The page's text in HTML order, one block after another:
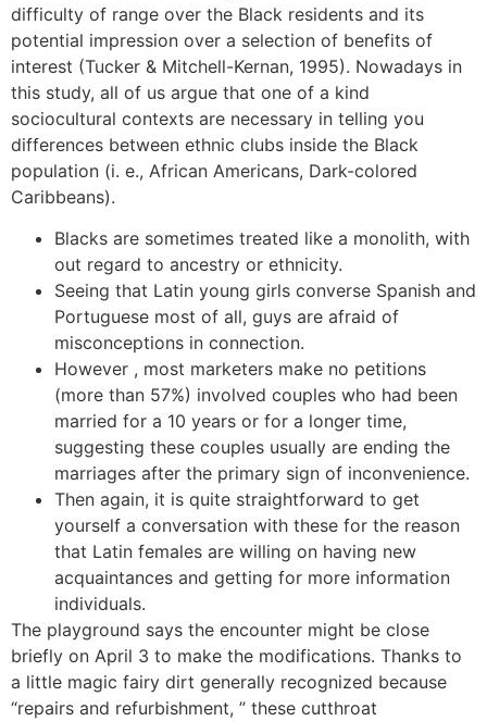
difficulty of range over the Black residents and its
potential impression over a selection of benefits of
interest (Tucker & Mitchell-Kernan, 1995). Nowadays in
this study, all of us argue that one of a kind
sociocultural contexts are necessary in telling you
differences between ethnic clubs inside the Black
population (i. e., African Americans, Dark-colored
Caribbeans).
Blacks are sometimes treated like a monolith, with
out regard to ancestry or ethnicity.
Seeing that Latin young girls converse Spanish and
Portuguese most of all, guys are afraid of
misconceptions in connection.
However , most marketers make no petitions
(more than 57%) involved couples who had been
married for a 10 years or for a longer time,
suggesting these couples usually are ending the
marriages after the primary sign of inconvenience.
Then again, it is quite straightforward to get
yourself a conversation with these for the reason
that Latin females are willing on having new
acquaintances and getting for more information
individuals.
The playground says the encounter might be close
briefly on April 3 to make the modifications. Thanks to
a little magic fairy dirt generally recognized because
“repairs and refurbishment, ” these cutthroat